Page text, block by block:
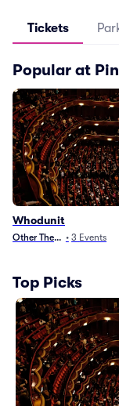
Tickets
Popular at
Whodunit
Other Theater
• 3 Events
Top Picks